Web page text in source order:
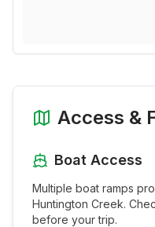
Access &
Boat Access
Multiple boat ramps
Huntington Creek.
before your trip.